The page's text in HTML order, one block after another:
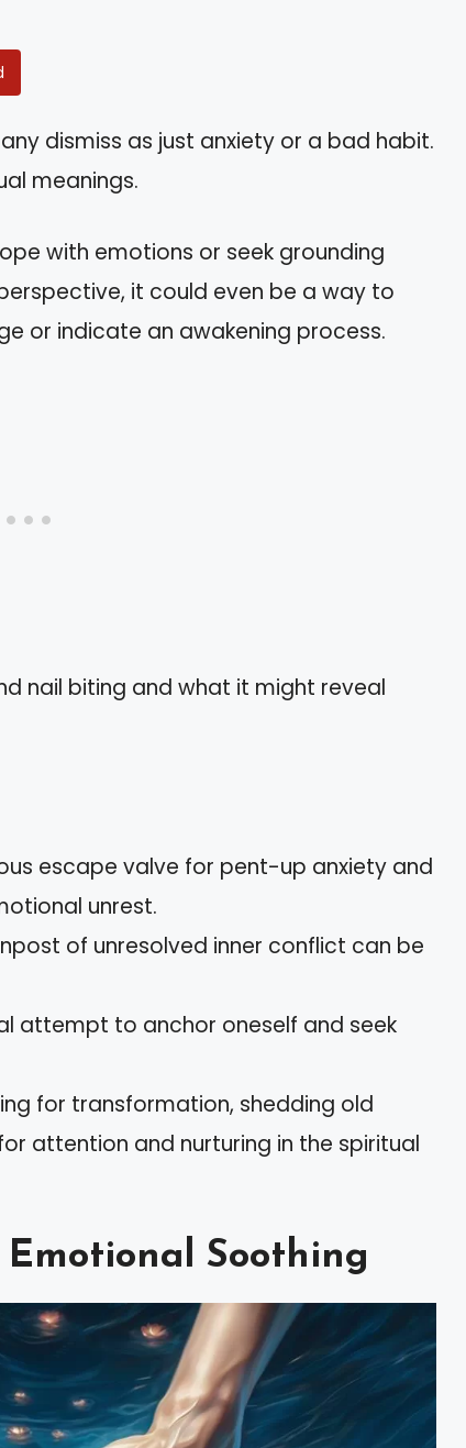
dismiss as just anxiety or a bad habit.
meanings.
with emotions or seek grounding
it could even be a way to
or indicate an awakening process.
nail biting and what it might reveal
escape valve for pent-up anxiety and
unrest.
of unresolved inner conflict can be
attempt to anchor oneself and seek
for transformation, shedding old
attention and nurturing in the spiritual
Soothing